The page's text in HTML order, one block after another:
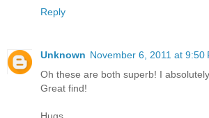
Reply
Unknown November 6, 2011 at 9:50
Oh these are both superb! I
Great find!
Hugs,